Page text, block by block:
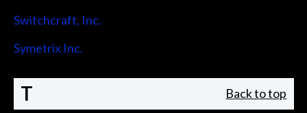
Switchcraft, Inc.
Symetrix Inc.
T Back to top